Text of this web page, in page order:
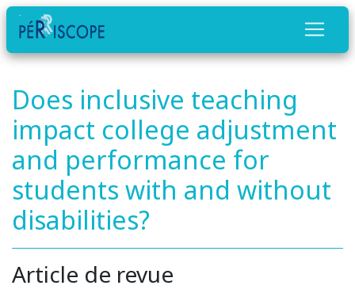
Does inclusive teaching
impact college adjustment
and performance for
students with and without
disabilities?
Article de revue